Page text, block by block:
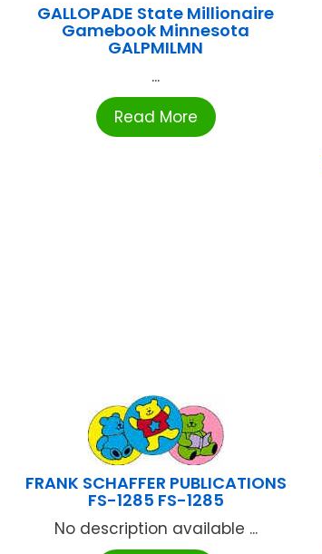
GALLOPADE State Millionaire
Gamebook Minnesota
GALPMILMN
...
Read More
FRANK SCHAFFER PUBLICATIONS
FS-1285 FS-1285
No description available ...